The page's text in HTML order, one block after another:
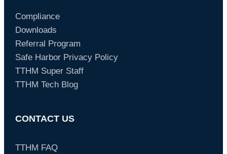
Compliance
Downloads
Referral Program
Safe Harbor Privacy Policy
TTHM Super Staff
TTHM Tech Blog
CONTACT US
TTHM FAQ